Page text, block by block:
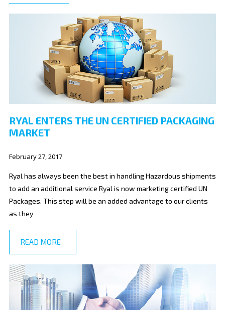
RYAL ENTERS THE UN CERTIFIED PACKAGING
MARKET
February 27, 2017
Ryal has always been the best in handling Hazardous shipments
to add an additional service Ryal is now marketing certified UN
Packages. This step will be an added advantage to our clients
as they
READ MORE